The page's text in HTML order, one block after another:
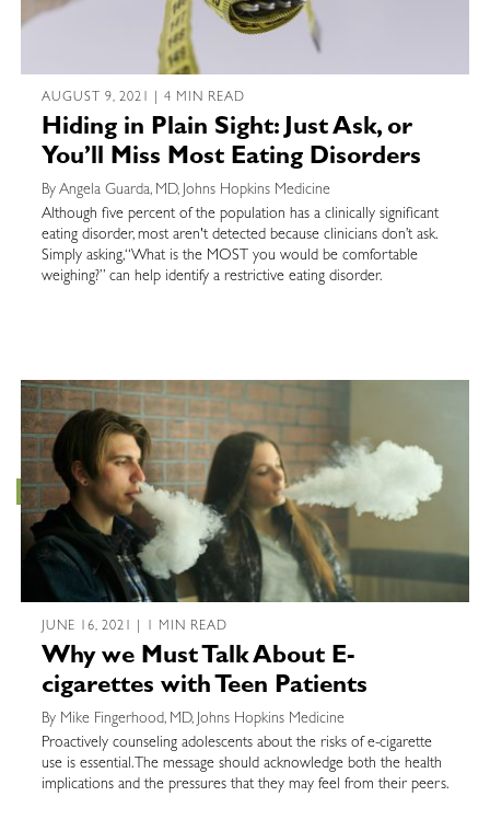
AUGUST 9, 2021 | 4 MIN READ
Hiding in Plain Sight: Just Ask, or
You’ll Miss Most Eating Disorders
By Angela Guarda, MD, Johns Hopkins Medicine
Although five percent of the population has a clinically significant
eating disorder, most aren't detected because clinicians don’t ask.
Simply asking,“What is the MOST you would be comfortable
weighing?” can help identify a restrictive eating disorder.
JUNE 16, 2021 | 1 MIN READ
Why we Must Talk About E-
cigarettes with Teen Patients
By Mike Fingerhood, MD, Johns Hopkins Medicine
Proactively counseling adolescents about the risks of e-cigarette
use is essential. The message should acknowledge both the health
implications and the pressures that they may feel from their peers.